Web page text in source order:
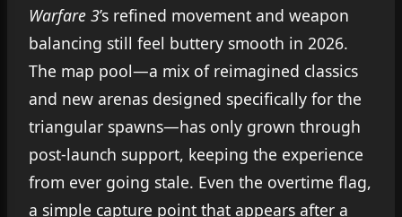
Warfare 3’s refined movement and weapon
balancing still feel buttery smooth in 2026.
The map pool—a mix of reimagined classics
and new arenas designed specifically for the
triangular spawns—has only grown through
post-launch support, keeping the experience
from ever going stale. Even the overtime flag,
a simple capture point that appears after a